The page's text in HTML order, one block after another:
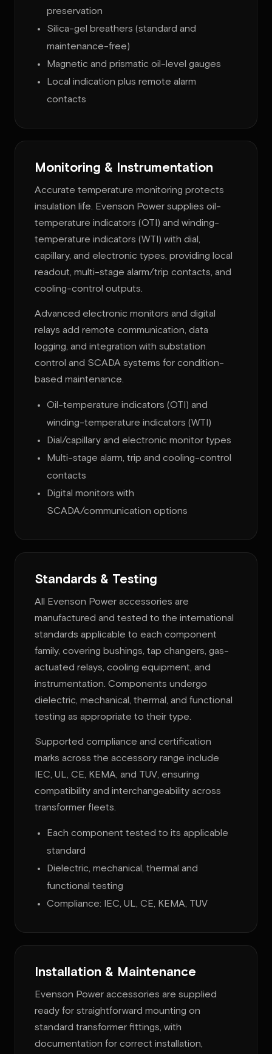
preservation
Silica-gel breathers (standard and
maintenance-free)
Magnetic and prismatic oil-level gauges
Local indication plus remote alarm
contacts
Monitoring & Instrumentation
Accurate temperature monitoring protects
insulation life. Evenson Power supplies oil-
temperature indicators (OTI) and winding-
temperature indicators (WTI) with dial,
capillary, and electronic types, providing local
readout, multi-stage alarm/trip contacts, and
cooling-control outputs.
Advanced electronic monitors and digital
relays add remote communication, data
logging, and integration with substation
control and SCADA systems for condition-
based maintenance.
Oil-temperature indicators (OTI) and
winding-temperature indicators (WTI)
Dial/capillary and electronic monitor types
Multi-stage alarm, trip and cooling-control
contacts
Digital monitors with
SCADA/communication options
Standards & Testing
All Evenson Power accessories are
manufactured and tested to the international
standards applicable to each component
family, covering bushings, tap changers, gas-
actuated relays, cooling equipment, and
instrumentation. Components undergo
dielectric, mechanical, thermal, and functional
testing as appropriate to their type.
Supported compliance and certification
marks across the accessory range include
IEC, UL, CE, KEMA, and TUV, ensuring
compatibility and interchangeability across
transformer fleets.
Each component tested to its applicable
standard
Dielectric, mechanical, thermal and
functional testing
Compliance: IEC, UL, CE, KEMA, TUV
Installation & Maintenance
Evenson Power accessories are supplied
ready for straightforward mounting on
standard transformer fittings, with
documentation for correct installation,